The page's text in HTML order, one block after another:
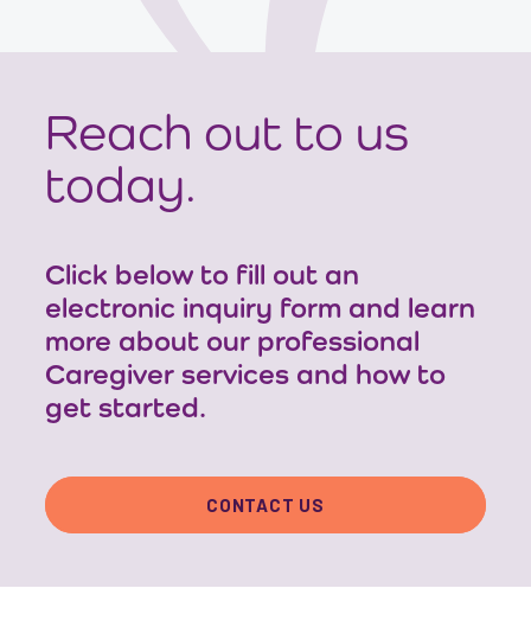
Reach out to us
today.
Click below to fill out an
electronic inquiry form and learn
more about our professional
Caregiver services and how to
get started.
CONTACT US